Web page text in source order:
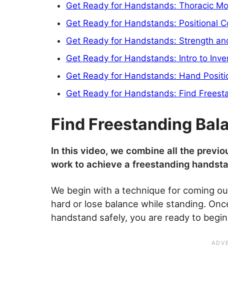
Get Ready for Handstands: Thoracic
Get Ready for Handstands: Positional
Get Ready for Handstands: Strength
Get Ready for Handstands: Intro to
Get Ready for Handstands: Hand
Get Ready for Handstands: Find
Find Freestanding
In this video, we combine all the
work to achieve a freestanding
We begin with a technique for coming
hard or lose balance while standing.
handstand safely, you are ready to